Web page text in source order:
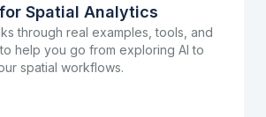
Spatial Analytics
through real examples, tools, and
help you go from exploring AI to
spatial workflows.